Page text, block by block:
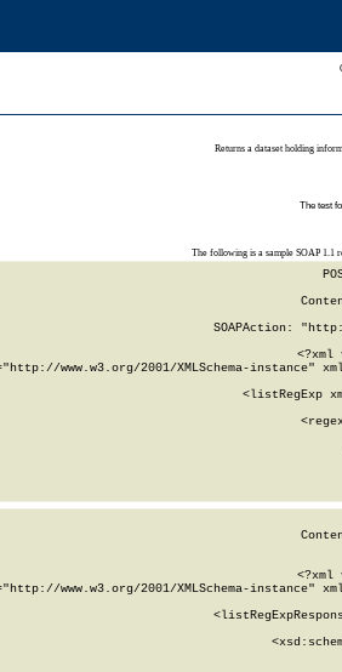
Returns a dataset holding
The test
The following is a sample SOAP 1.1
SOAPAction:
<?xml
www.w3.org/2001/XMLSchema-instance"
<listRegExp
<?xml
www.w3.org/2001/XMLSchema-instance"